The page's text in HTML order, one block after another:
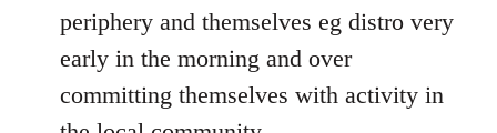
periphery and themselves eg distro very
early in the morning and over
committing themselves with activity in